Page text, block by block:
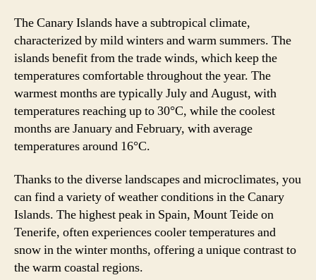
The Canary Islands have a subtropical climate,
characterized by mild winters and warm summers. The
islands benefit from the trade winds, which keep the
temperatures comfortable throughout the year. The
warmest months are typically July and August, with
temperatures reaching up to 30°C, while the coolest
months are January and February, with average
temperatures around 16°C.
Thanks to the diverse landscapes and microclimates, you
can find a variety of weather conditions in the Canary
Islands. The highest peak in Spain, Mount Teide on
Tenerife, often experiences cooler temperatures and
snow in the winter months, offering a unique contrast to
the warm coastal regions.